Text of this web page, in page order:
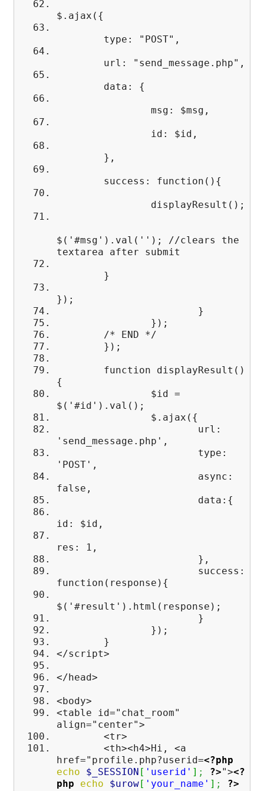
$.ajax({
type: "POST",
url: "send_message.php",
data: {
msg: $msg,
id: $id,
},
success: function(){
displayResult();
$('#msg').val(''); //clears the
textarea after submit
}
});
}
});
/* END */
});
function displayResult()
{
$id =
$('#id').val();
$.ajax({
url:
'send_message.php',
type:
'POST',
async:
false,
data:{
id: $id,
res: 1,
},
success:
function(response){
$('#result').html(response);
}
});
}
</script>
</head>
<body>
<table id="chat_room"
align="center">
<tr>
<th><h4>Hi, <a
href="profile.php?userid=<?php
echo
$_SESSION [ 'userid' ] ; ?>"><?
php
echo $urow[ 'your_name' ] ;
?>